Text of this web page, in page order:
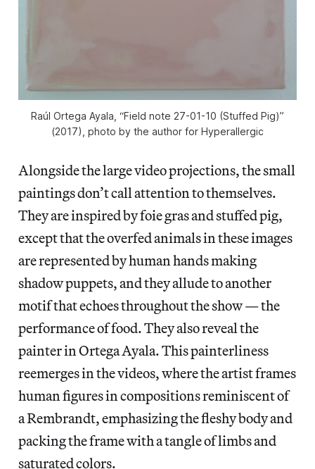
Raúl Ortega Ayala, “Field note 27-01-10 (Stuffed Pig)”
(2017), photo by the author for Hyperallergic
Alongside the large video projections, the small
paintings don’t call attention to themselves.
They are inspired by foie gras and stuffed pig,
except that the overfed animals in these images
are represented by human hands making
shadow puppets, and they allude to another
motif that echoes throughout the show — the
performance of food. They also reveal the
painter in Ortega Ayala. This painterliness
reemerges in the videos, where the artist frames
human figures in compositions reminiscent of
a Rembrandt, emphasizing the fleshy body and
packing the frame with a tangle of limbs and
saturated colors.